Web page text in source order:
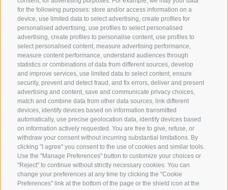
for the following purposes: store and/or access information on a
device, use limited data to select advertising, create profiles for
personalised advertising, use profiles to select personalised
advertising, create profiles to personalise content, use profiles to
select personalised content, measure advertising performance,
measure content performance, understand audiences through
statistics or combinations of data from different sources, develop
and improve services, use limited data to select content, ensure
security, prevent and detect fraud, and fix errors, deliver and present
advertising and content, save and communicate privacy choices,
match and combine data from other data sources, link different
devices, identify devices based on information transmitted
automatically, use precise geolocation data, identify devices based
on information actively requested. You are free to give, refuse, or
withdraw your consent without incurring substantial limitations. By
clicking "I agree" you consent to the use of cookies and similar tools.
Use the "Manage Preferences" button to customize your choices or
"Reject" to continue without strictly necessary cookies. You can
change your preferences at any time by clicking the "Cookie
Preferences" link at the bottom of the page or the shield icon at the
CONTACT
Federazione Prov.le Allevatori Trento
Via delle Bettine, 40 - 38121 Trento
Phone:+39 0461 432111
info@superbrown.it
NEWSLETTER REGISTRATION